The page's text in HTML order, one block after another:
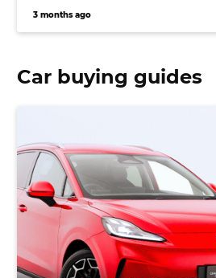
an Oz-specific T8 pack
3 months ago
Car buying guides